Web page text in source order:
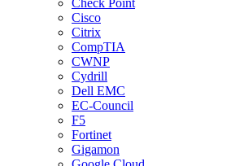
Check Point
Cisco
Citrix
CompTIA
CWNP
Cydrill
Dell EMC
EC-Council
F5
Fortinet
Gigamon